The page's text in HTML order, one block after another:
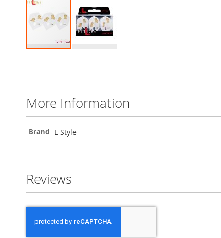
the
images
More Information
More
Brand L-Style
Reviews